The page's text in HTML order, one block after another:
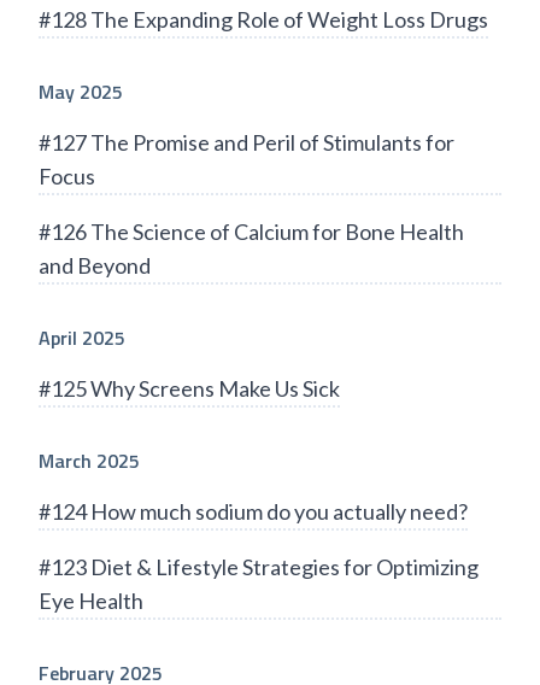
#128 The Expanding Role of Weight Loss Drugs
May 2025
#127 The Promise and Peril of Stimulants for
Focus
#126 The Science of Calcium for Bone Health
and Beyond
April 2025
#125 Why Screens Make Us Sick
March 2025
#124 How much sodium do you actually need?
#123 Diet & Lifestyle Strategies for Optimizing
Eye Health
February 2025